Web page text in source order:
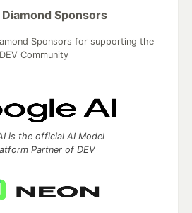
Diamond Sponsors
Sponsors for supporting the
DEV Community
is the official AI Model
Partner of DEV